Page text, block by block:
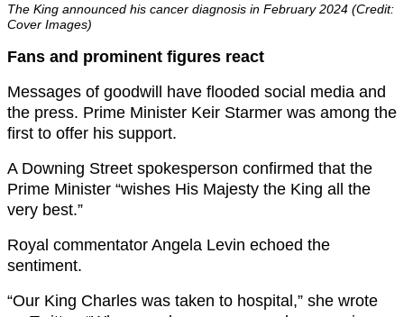
The King announced his cancer diagnosis in February 2024 (Credit:
Cover Images)
Fans and prominent figures react
Messages of goodwill have flooded social media and
the press. Prime Minister Keir Starmer was among the
first to offer his support.
A Downing Street spokesperson confirmed that the
Prime Minister “wishes His Majesty the King all the
very best.”
Royal commentator Angela Levin echoed the
sentiment.
“Our King Charles was taken to hospital,” she wrote